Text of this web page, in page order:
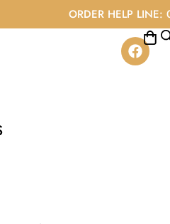
ORDER HELP LINE: